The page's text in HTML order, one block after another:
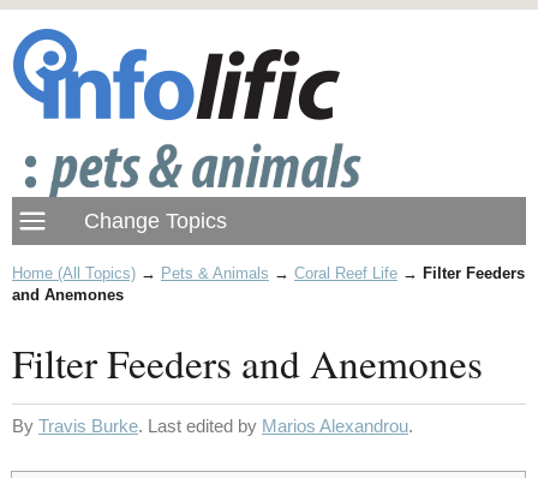
Home (All Topics) → Pets & Animals → Coral Reef Life → Filter Feeders
and Anemones
Filter Feeders and Anemones
By Travis Burke. Last edited by Marios Alexandrou.